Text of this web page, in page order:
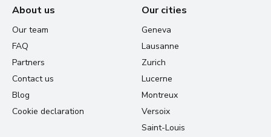
About us
Our team
FAQ
Partners
Contact us
Blog
Cookie declaration
Our cities
Geneva
Lausanne
Zurich
Lucerne
Montreux
Versoix
Saint-Louis